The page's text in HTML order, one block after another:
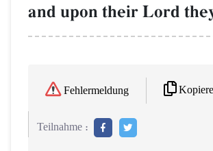
and upon their Lord
Fehlermeldung
Teilnahme :